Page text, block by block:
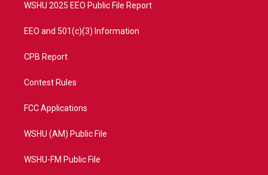
WSHU 2025 EEO Public File Report
EEO and 501(c)(3) Information
CPB Report
Contest Rules
FCC Applications
WSHU (AM) Public File
WSHU-FM Public File